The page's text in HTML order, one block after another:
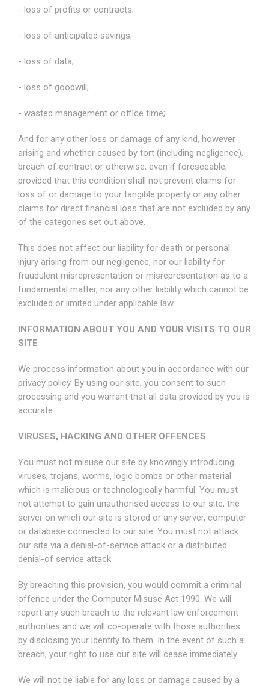
- loss of profits or contracts;
- loss of anticipated savings;
- loss of data;
- loss of goodwill;
- wasted management or office time;
And for any other loss or damage of any kind, however
arising and whether caused by tort (including negligence),
breach of contract or otherwise, even if foreseeable,
provided that this condition shall not prevent claims for
loss of or damage to your tangible property or any other
claims for direct financial loss that are not excluded by any
of the categories set out above.
This does not affect our liability for death or personal
injury arising from our negligence, nor our liability for
fraudulent misrepresentation or misrepresentation as to a
fundamental matter, nor any other liability which cannot be
excluded or limited under applicable law.
INFORMATION ABOUT YOU AND YOUR VISITS TO OUR
SITE
We process information about you in accordance with our
privacy policy. By using our site, you consent to such
processing and you warrant that all data provided by you is
accurate.
VIRUSES, HACKING AND OTHER OFFENCES
You must not misuse our site by knowingly introducing
viruses, trojans, worms, logic bombs or other material
which is malicious or technologically harmful. You must
not attempt to gain unauthorised access to our site, the
server on which our site is stored or any server, computer
or database connected to our site. You must not attack
our site via a denial-of-service attack or a distributed
denial-of service attack.
By breaching this provision, you would commit a criminal
offence under the Computer Misuse Act 1990. We will
report any such breach to the relevant law enforcement
authorities and we will co-operate with those authorities
by disclosing your identity to them. In the event of such a
breach, your right to use our site will cease immediately.
We will not be liable for any loss or damage caused by a